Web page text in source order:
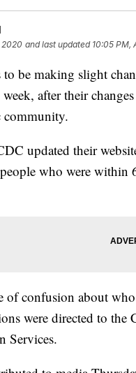
2020 and last updated 10:05 PM,
to be making slight
after their
community.
updated their
who were within
of confusion about
were directed to the
Services.